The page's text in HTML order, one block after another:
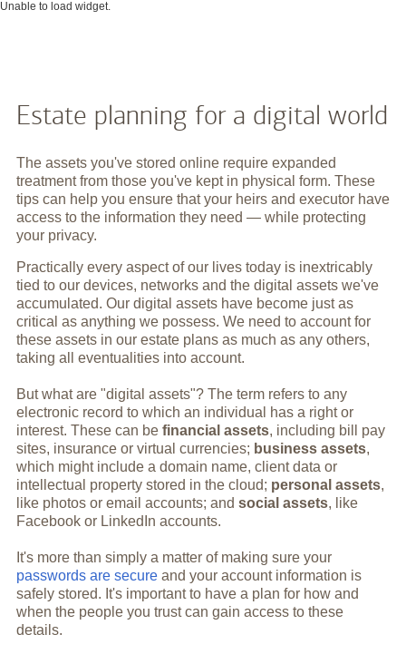
Unable to load widget.
Estate planning for a digital world
The assets you've stored online require expanded
treatment from those you've kept in physical form. These
tips can help you ensure that your heirs and executor have
access to the information they need — while protecting
your privacy.
Practically every aspect of our lives today is inextricably
tied to our devices, networks and the digital assets we've
accumulated. Our digital assets have become just as
critical as anything we possess. We need to account for
these assets in our estate plans as much as any others,
taking all eventualities into account.
But what are "digital assets"? The term refers to any
electronic record to which an individual has a right or
interest. These can be financial assets, including bill pay
sites, insurance or virtual currencies; business assets,
which might include a domain name, client data or
intellectual property stored in the cloud; personal assets,
like photos or email accounts; and social assets, like
Facebook or LinkedIn accounts.
It's more than simply a matter of making sure your
passwords are secureand your account information is
safely stored. It's important to have a plan for how and
when the people you trust can gain access to these
details.